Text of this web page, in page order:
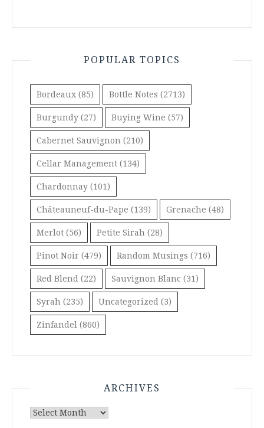
POPULAR TOPICS
Bordeaux (85) Bottle Notes (2713)
Burgundy (27) Buying Wine (57)
Cabernet Sauvignon (210)
Cellar Management (134)
Chardonnay (101)
Châteauneuf-du-Pape (139) Grenache (48)
Merlot (56) Petite Sirah (28)
Pinot Noir (479) Random Musings (716)
Red Blend (22) Sauvignon Blanc (31)
Syrah (235) Uncategorized (3)
Zinfandel (860)
ARCHIVES
Archives